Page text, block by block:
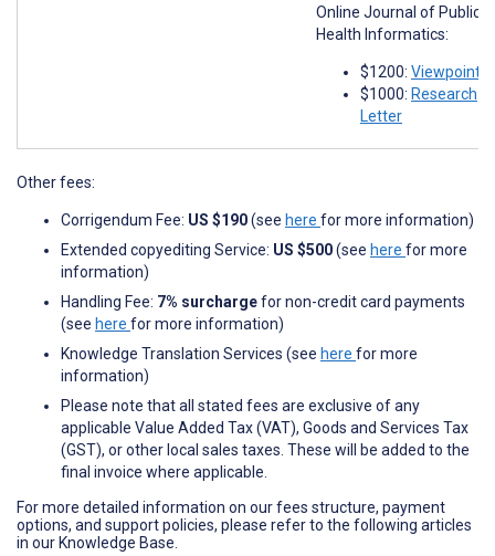
Online Journal of Public
Health Informatics:
$1200: Viewpoints
$1000: Research
Letter
Other fees:
Corrigendum Fee: US $190(see here for more information)
Extended copyediting Service: US $500(see here for more
information)
Handling Fee: 7% surchargefor non-credit card payments
(see here for more information)
Knowledge Translation Services (see here for more
information)
Please note that all stated fees are exclusive of any
applicable Value Added Tax (VAT), Goods and Services Tax
(GST), or other local sales taxes. These will be added to the
final invoice where applicable.
For more detailed information on our fees structure, payment
options, and support policies, please refer to the following articles
in our Knowledge Base.